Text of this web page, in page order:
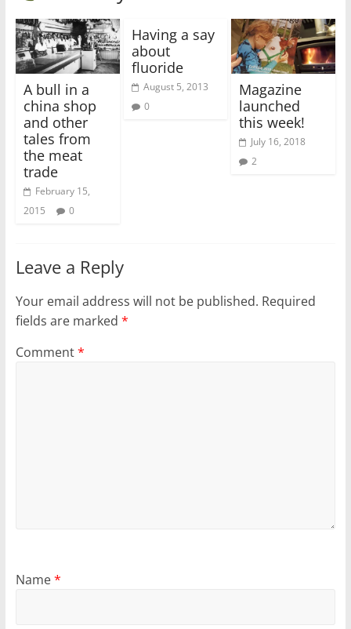
A bull in a
china shop
and other
tales from
the meat
trade
February 15,
2015
0
Having a say
about
fluoride
August 5, 2013
0
Magazine
launched
this week!
July 16, 2018
2
Leave a Reply
Your email address will not be published. Required
fields are marked *
Comment*
Name*